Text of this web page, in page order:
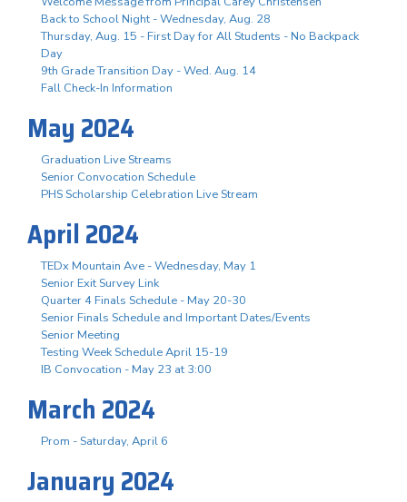
Back to School Night - Wednesday, Aug. 28
Thursday, Aug. 15 - First Day for All Students - No Backpack
Day
9th Grade Transition Day - Wed. Aug. 14
Fall Check-In Information
May 2024
Graduation Live Streams
Senior Convocation Schedule
PHS Scholarship Celebration Live Stream
April 2024
TEDx Mountain Ave - Wednesday, May 1
Senior Exit Survey Link
Quarter 4 Finals Schedule - May 20-30
Senior Finals Schedule and Important Dates/Events
Senior Meeting
Testing Week Schedule April 15-19
IB Convocation - May 23 at 3:00
March 2024
Prom - Saturday, April 6
January 2024